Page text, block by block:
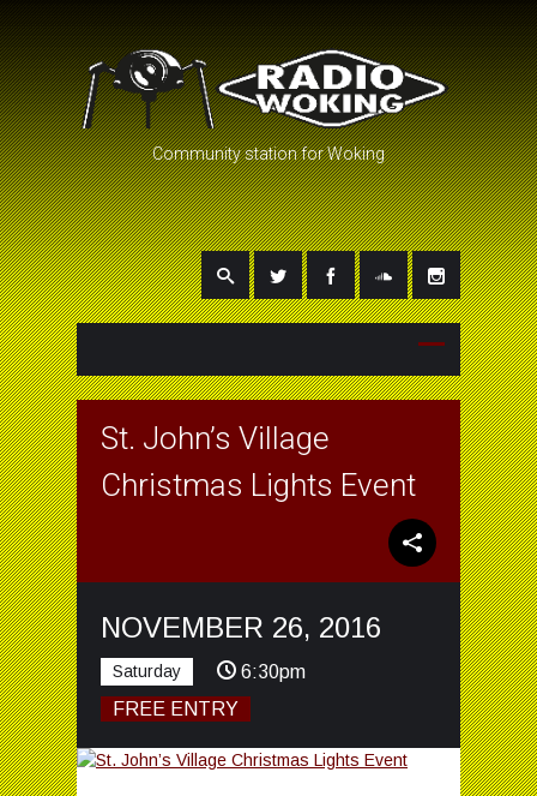
Community station for Woking
St. John’s Village
Christmas Lights Event
NOVEMBER 26, 2016
Saturday
6:30pm
FREE ENTRY